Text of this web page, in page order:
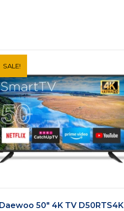
SALE!
Daewoo 50″ 4K TV D50RTS4K